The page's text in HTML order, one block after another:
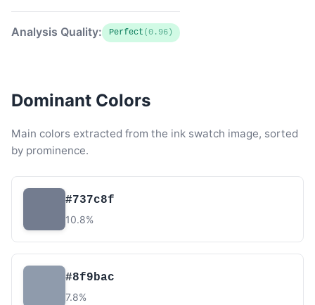
Analysis Quality: Perfect (0.96)
Dominant Colors
Main colors extracted from the ink swatch image, sorted
by prominence.
#737c8f
10.8%
#8f9bac
7.8%